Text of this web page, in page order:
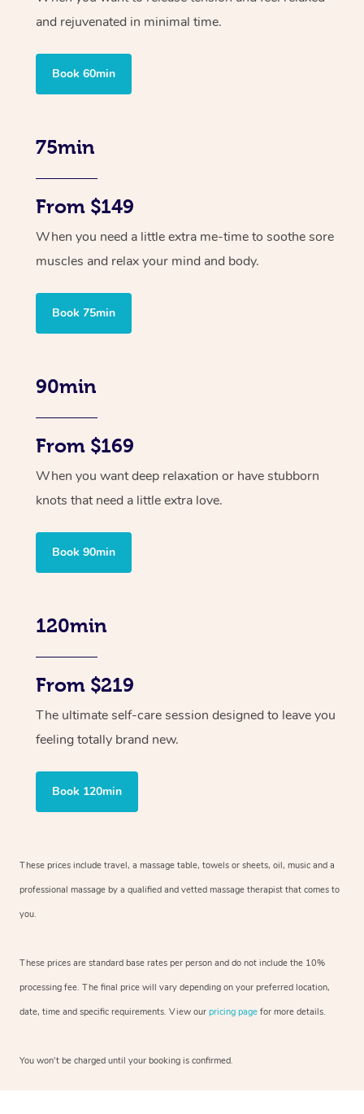
and rejuvenated in minimal time.
Book 60min
75min
From $149
When you need a little extra me-time to soothe sore
muscles and relax your mind and body.
Book 75min
90min
From $169
When you want deep relaxation or have stubborn
knots that need a little extra love.
Book 90min
120min
From $219
The ultimate self-care session designed to leave you
feeling totally brand new.
Book 120min
These prices include travel, a massage table, towels or sheets, oil, music and a
professional massage by a qualified and vetted massage therapist that comes to
you.
These prices are standard base rates per person and do not include the 10%
processing fee. The final price will vary depending on your preferred location,
date, time and specific requirements. View our pricing page for more details.
You won’t be charged until your booking is confirmed.